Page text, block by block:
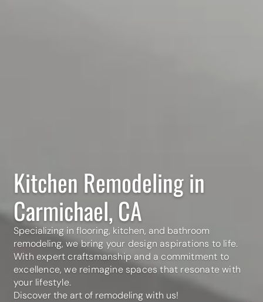
Kitchen Remodeling in
Carmichael, CA
Specializing in flooring, kitchen, and bathroom
remodeling, we bring your design aspirations to life.
With expert craftsmanship and a commitment to
excellence,we reimagine spaces that resonate with
your lifestyle.
Discover the art of remodeling with us!